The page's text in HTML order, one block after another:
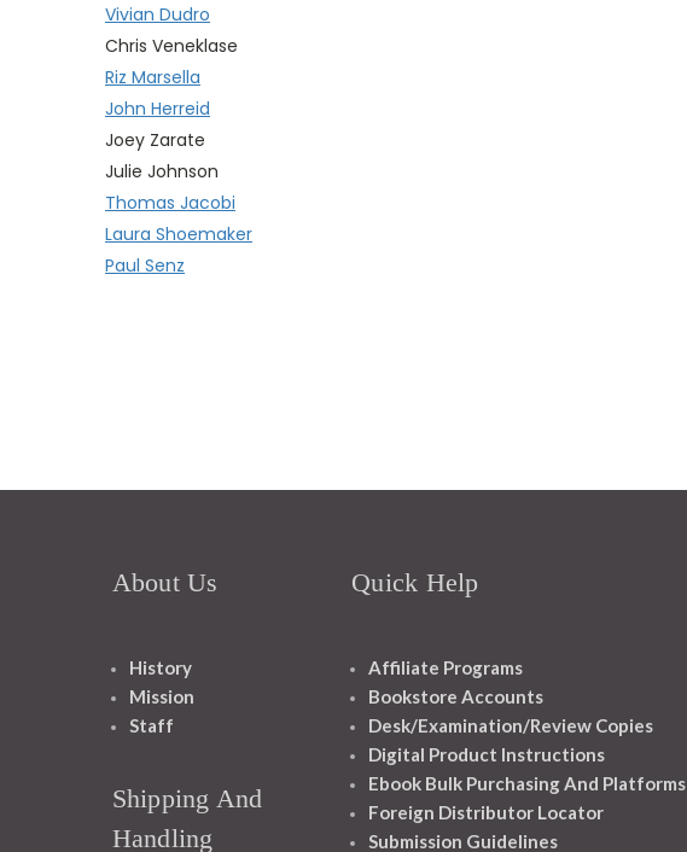
Vivian Dudro
Chris Veneklase
Riz Marsella
John Herreid
Joey Zarate
Julie Johnson
Thomas Jacobi
Laura Shoemaker
Paul Senz
About Us
History
Mission
Staff
Shipping And
Handling
Quick Help
Affiliate Programs
Bookstore Accounts
Desk/Examination/Review Copies
Digital Product Instructions
Ebook Bulk Purchasing And Platforms
Foreign Distributor Locator
Submission Guidelines